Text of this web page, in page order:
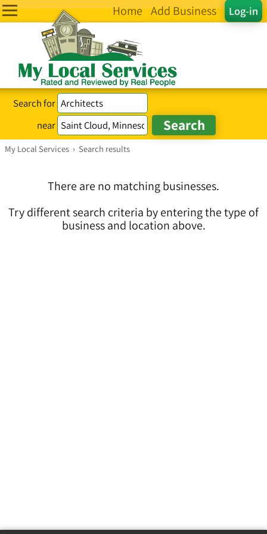
Log-in
Home Add Business
Search for
near
My Local Services › Search results
There are no matching businesses.
Try different search criteria by entering the type of
business and location above.